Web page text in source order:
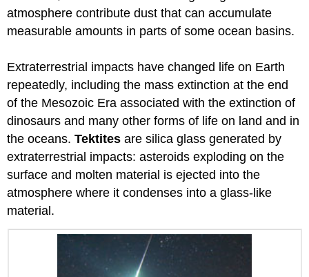
atmosphere contribute dust that can accumulate
measurable amounts in parts of some ocean basins.
Extraterrestrial impacts have changed life on Earth
repeatedly, including the mass extinction at the end
of the Mesozoic Era associated with the extinction of
dinosaurs and many other forms of life on land and in
the oceans.Tektites are silica glass generated by
extraterrestrial impacts: asteroids exploding on the
surface and molten material is ejected into the
atmosphere where it condenses into a glass-like
material.